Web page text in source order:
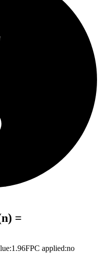
=
1.96FPC applied:no